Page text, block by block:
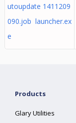
utoupdate 1411209
090.job launcher.ex
e
Products
Glary Utilities